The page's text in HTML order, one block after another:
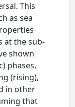
This
as sea
at the sub-
shown
phases,
(rising),
in other
that